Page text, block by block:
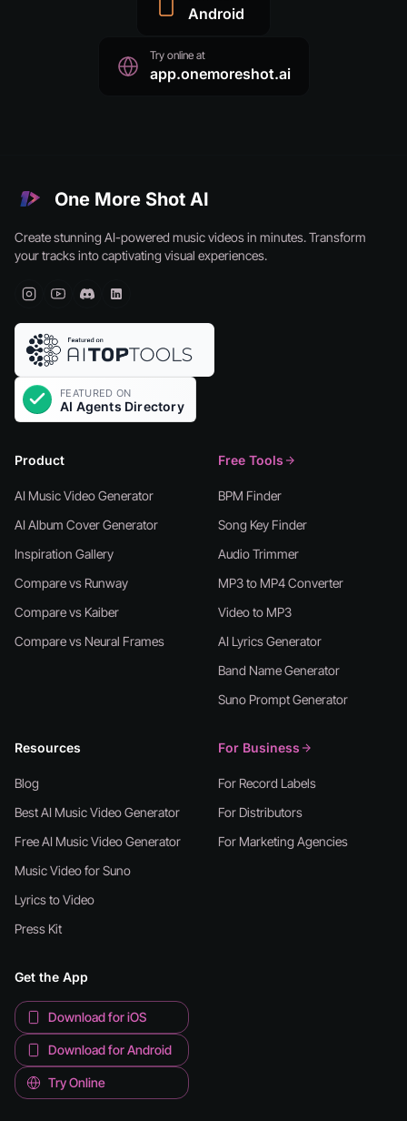
Android
Try online at
app.onemoreshot.ai
One More Shot AI
Create stunning AI-powered music videos in minutes. Transform
your tracks into captivating visual experiences.
Product
AI Music Video Generator
AI Album Cover Generator
Inspiration Gallery
Compare vs Runway
Compare vs Kaiber
Compare vs Neural Frames
Free Tools
BPM Finder
Song Key Finder
Audio Trimmer
MP3 to MP4 Converter
Video to MP3
AI Lyrics Generator
Band Name Generator
Suno Prompt Generator
Resources
Blog
Best AI Music Video Generator
Free AI Music Video Generator
Music Video for Suno
Lyrics to Video
Press Kit
For Business
For Record Labels
For Distributors
For Marketing Agencies
Get the App
Download for iOS
Download for Android
Try Online